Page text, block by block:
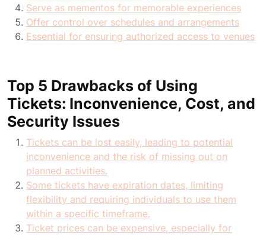
Serve as mementos for memorable experiences
Offer control over schedules and arrangements
Essential for ensuring authorized access to venues
Top 5 Drawbacks of Using
Tickets: Inconvenience, Cost, and
Security Issues
Tickets can be lost easily, leading to potential
inconvenience and the risk of missing out on
planned activities.
Some tickets have expiration dates, limiting
flexibility and requiring individuals to use them
within a specific timeframe.
Ticket prices can be expensive, especially for